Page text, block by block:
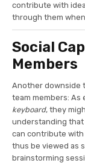
contribute with
through them
Social
Members
Another downside
team members:
keyboard, they
understanding
can contribute
thus be viewed as
brainstorming